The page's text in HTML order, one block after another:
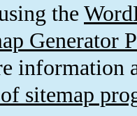
the
Generator
information
sitemap